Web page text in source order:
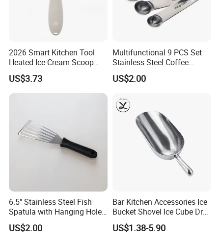
so on,all that is up for you.
COMPANY PROFILE
2026 Smart Kitchen Tool
Heated Ice-Cream Scoop
with 2 Temp Levels IP65
Waterproof and
Rechargeable
US$3.73
Multifunctional 9 PCS Set
Stainless Steel Coffee
Measuring Scoop
US$2.00
6.5" Stainless Steel Fish
Spatula with Hanging Hole
Slotted Cook Turner
US$2.00
Bar Kitchen Accessories Ice
Bucket Shovel Ice Cube Dry
Ingredients Scoop for Flour
or Coffee Beans
US$1.38-5.90